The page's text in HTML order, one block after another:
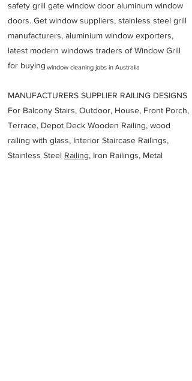
safety grill gate window door aluminum window
doors. Get window suppliers, stainless steel grill
manufacturers, aluminium window exporters,
latest modern windows traders of Window Grill
for buying
MANUFACTURERS SUPPLIER RAILING DESIGNS
For Balcony Stairs, Outdoor, House, Front Porch,
Terrace, Depot Deck Wooden Railing, wood
railing with glass, Interior Staircase Railings,
Stainless Steel Railing, Iron Railings, Metal
window cleaning jobs in Australia